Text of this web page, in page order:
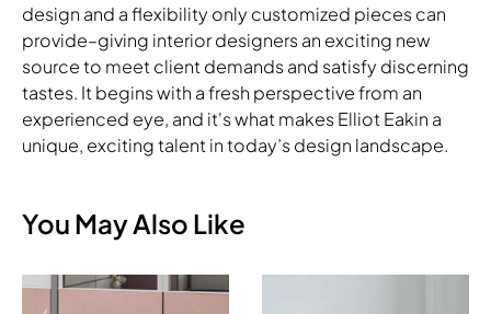
design and a flexibility only customized pieces can
provide–giving interior designers an exciting new
source to meet client demands and satisfy discerning
tastes. It begins with a fresh perspective from an
experienced eye, and it's what makes Elliot Eakin a
unique, exciting talent in today’s design landscape.
You May Also Like